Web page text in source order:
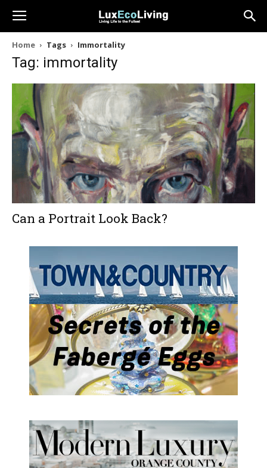
Home Tags Immortality
Tag: immortality
Can a Portrait Look Back?